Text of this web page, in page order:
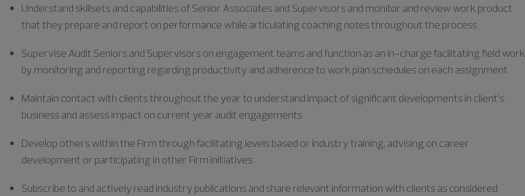
Understand skillsets and capabilities of Senior Associates and Supervisors and monitor and review work product
that they prepare and report on performance while articulating coaching notes throughout the process
Supervise Audit Seniors and Supervisors on engagement teams and function as an in-charge facilitatingfield work
by monitoring and reporting regarding productivity and adherence to work plan schedules on each assignment
Maintain contact with clients throughout the year to understand impact of significant developments in client’s
business and assess impact on current year audit engagements
Develop others within the Firm through facilitating levels based or industry training, advising on career
development or participating in other Firm initiatives
Subscribe to and actively read industry publications and share relevant information with clients as considered